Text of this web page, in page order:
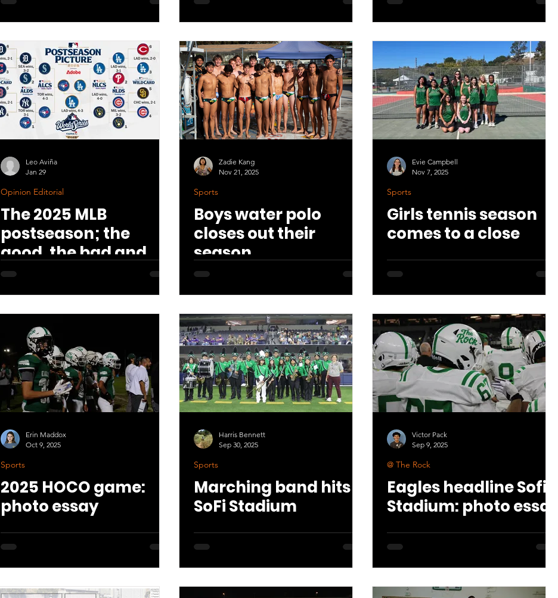
Leo Aviña
Jan 29
Opinion Editorial
The 2025 MLB
postseason; the
good, the bad and
the disappointing.
Zadie Kang
Nov 21, 2025
Sports
Boys water polo
closes out their
season
Evie Campbell
Nov 7, 2025
Sports
Girls tennis season
comes to a close
Erin Maddox
Oct 9, 2025
Sports
2025 HOCO game:
photo essay
Harris Bennett
Sep 30, 2025
Sports
Marching band hits
SoFi Stadium
Victor Pack
Sep 9, 2025
@ The Rock
Eagles headline Sofi
Stadium: photo